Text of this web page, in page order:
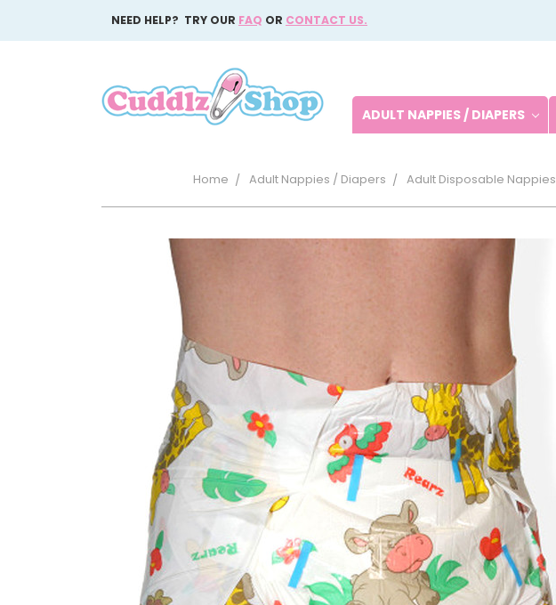
NEED HELP? TRY OUR FAQ OR CONTACT US.
ADULT NAPPIES / DIAPERS
Home Adult Nappies / Diapers Adult Disposable Nappies